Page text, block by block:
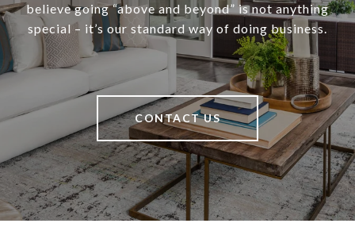
believe going “above and beyond” is not anything
special – it’s our standard way of doing business.
CONTACT US